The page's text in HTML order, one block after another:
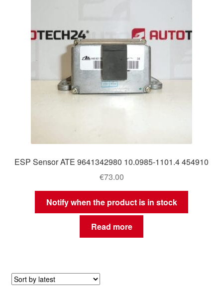
ESP Sensor ATE 9641342980 10.0985-1101.4 454910
€73.00
Notify when the product is in stock
Read more